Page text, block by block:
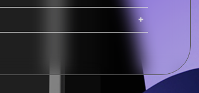
iMacs, Mac Pros, and Studio